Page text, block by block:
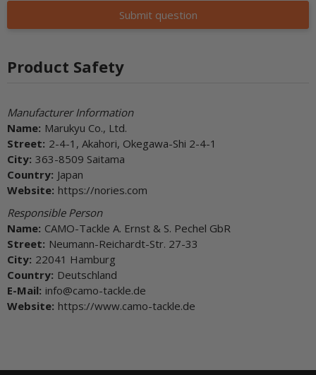
Submit question
Product Safety
Manufacturer Information
Name: Marukyu Co., Ltd.
Street: 2-4-1, Akahori, Okegawa-Shi 2-4-1
City: 363-8509 Saitama
Country: Japan
Website: https://nories.com
Responsible Person
Name: CAMO-Tackle A. Ernst & S. Pechel GbR
Street: Neumann-Reichardt-Str. 27-33
City: 22041 Hamburg
Country: Deutschland
E-Mail: info@camo-tackle.de
Website: https://www.camo-tackle.de